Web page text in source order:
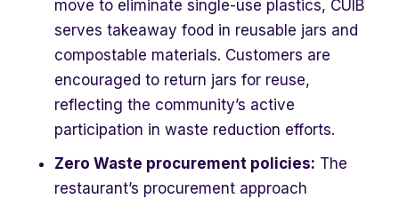
move to eliminate single-use plastics, CUIB
serves takeaway food in reusable jars and
compostable materials. Customers are
encouraged to return jars for reuse,
reflecting the community’s active
participation in waste reduction efforts.
Zero Waste procurement policies: The
restaurant’s procurement approach